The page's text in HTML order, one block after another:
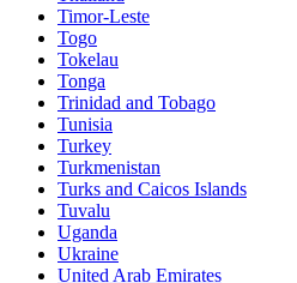
Timor-Leste
Togo
Tokelau
Tonga
Trinidad and Tobago
Tunisia
Turkey
Turkmenistan
Turks and Caicos Islands
Tuvalu
Uganda
Ukraine
United Arab Emirates